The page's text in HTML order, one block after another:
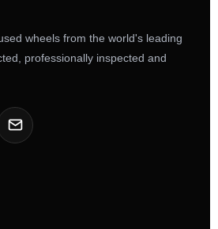
wheels from the world's leading
professionally inspected and